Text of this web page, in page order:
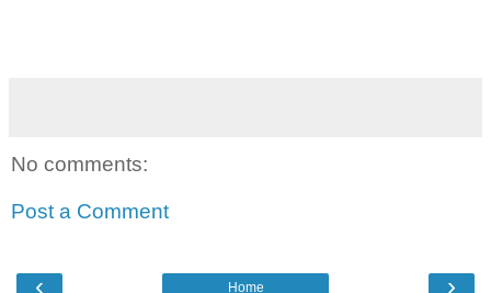
No comments:
Post a Comment
‹ ›
Home